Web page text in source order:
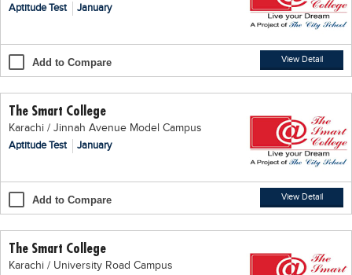
Aptitude Test
January
Add to Compare View Detail
The Smart College
Karachi / Jinnah Avenue Model Campus
Aptitude Test
January
Add to Compare View Detail
The Smart College
Karachi / University Road Campus